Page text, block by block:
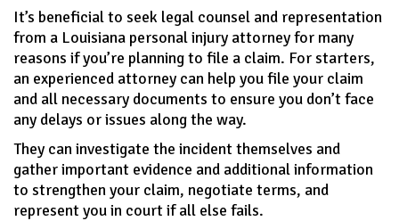
It’s beneficial to seek legal counsel and representation
from a Louisiana personal injury attorney for many
reasons if you’re planning to file a claim. For starters,
an experienced attorney can help you file your claim
and all necessary documents to ensure you don’t face
any delays or issues along the way.
They can investigate the incident themselves and
gather important evidence and additional information
to strengthen your claim, negotiate terms, and
represent you in court if all else fails.